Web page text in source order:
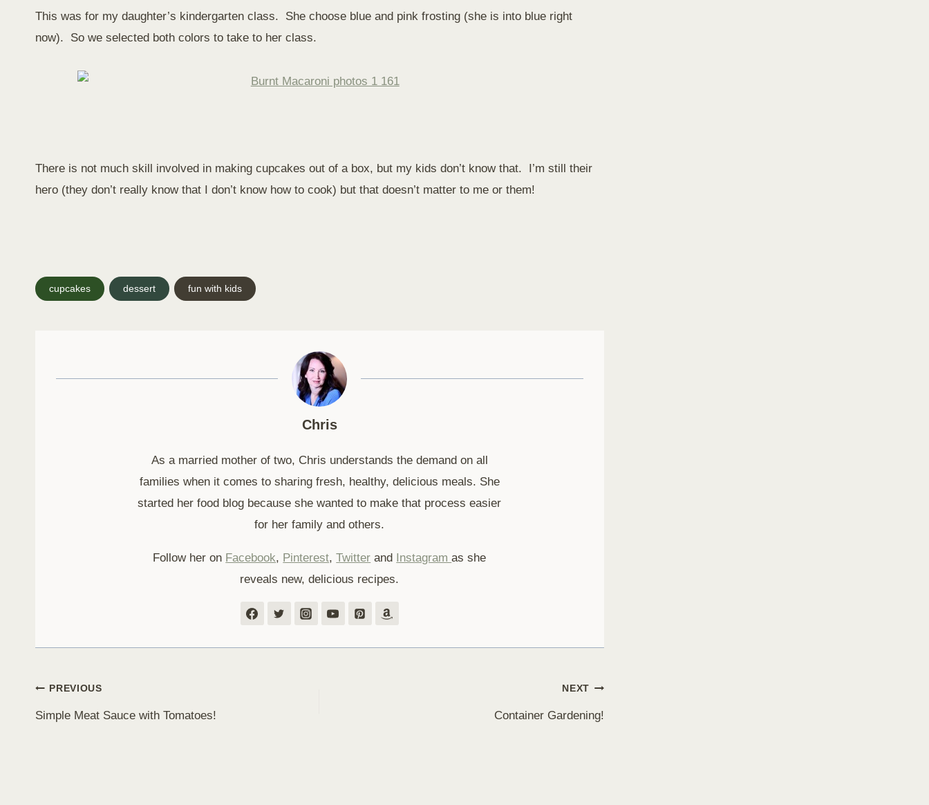
This was for my daughter’s kindergarten class. She choose blue and pink frosting (she is into blue right
now). So we selected both colors to take to her class.
There is not much skill involved in making cupcakes out of a box, but my kids don’t know that. I’m still their
hero (they don’t really know that I don’t know how to cook) but that doesn’t matter to me or them!
Post
Tags:
cupcakes dessert fun with kids
Chris
As a married mother of two, Chris understands the demand on all
families when it comes to sharing fresh, healthy, delicious meals. She
started her food blog because she wanted to make that process easier
for her family and others.
Follow her on Facebook, Pinterest,Twitter and Instagramas she
reveals new, delicious recipes.
Post
PREVIOUS
Simple Meat Sauce with Tomatoes!
NEXT
Container Gardening!